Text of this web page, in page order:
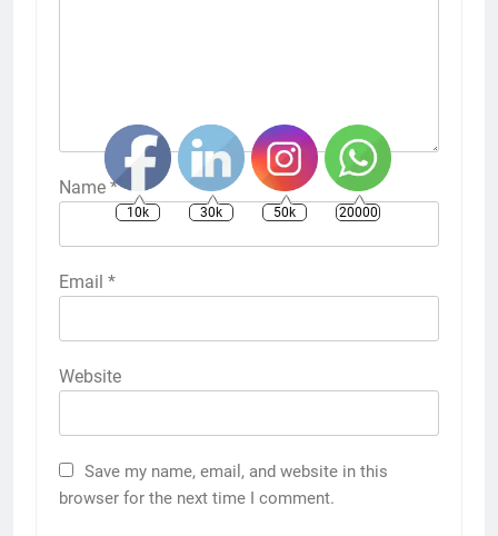
Name *
Email *
Website
Save my name, email, and website in this
browser for the next time I comment.
10k 30k 50k 20000